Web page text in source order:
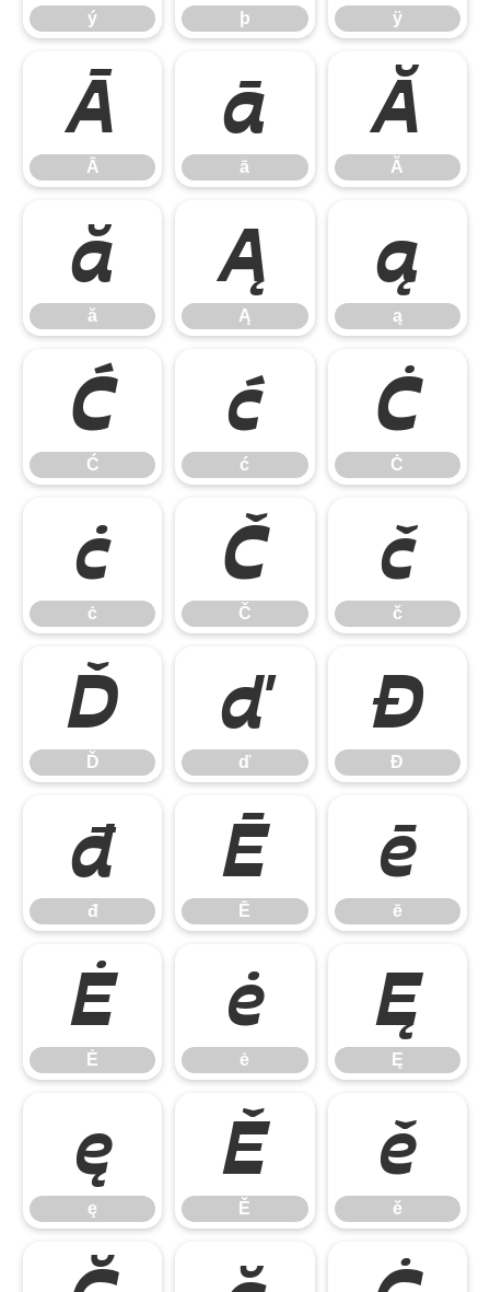
ý þ ÿ
Ā
Ā
ā
ā
Ă
Ă
ă
ă
Ą
Ą
ą
ą
Ć
Ć
ć
ć
Ċ
Ċ
ċ
ċ
Č
Č
č
č
Ď
Ď
ď
ď
Đ
Đ
đ
đ
Ē
Ē
ē
ē
Ė
Ė
ė
ė
Ę
Ę
ę
ę
Ě
Ě
ě
ě